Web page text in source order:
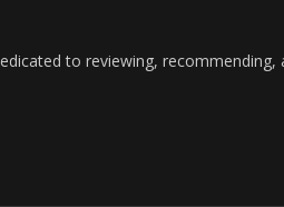
to reviewing,